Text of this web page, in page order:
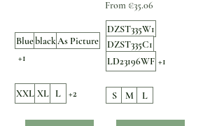
BlueblackAs Picture
+1
XXL XL L +2
From €35.06
Sale Price
DZST335W1
DZST335C1
LD23196WF +1
S M L